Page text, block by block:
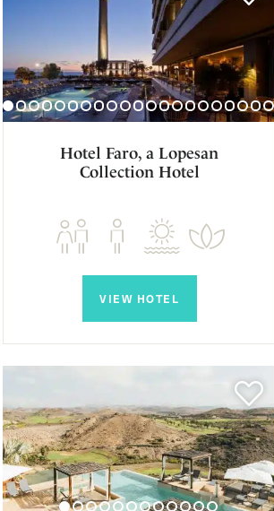
Hotel Faro, a Lopesan
Collection Hotel
VIEW HOTEL